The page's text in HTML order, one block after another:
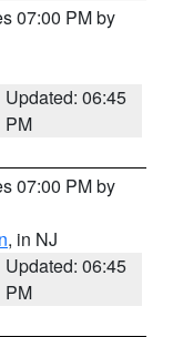
07:00 PM by
Updated: 06:45
PM
07:00 PM by
, in NJ
Updated: 06:45
PM